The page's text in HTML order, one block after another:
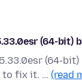
(64-bit)
(64-
to fix it. … (read